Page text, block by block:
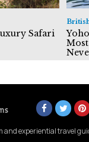
Safari
and experiential travel